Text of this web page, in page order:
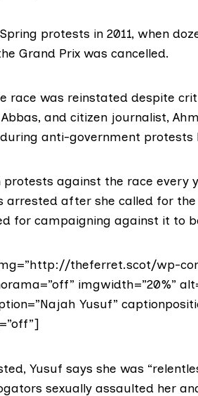
protests in 2011, when
Grand Prix was cancelled.
race was reinstated despite
, and citizen journalist,
anti-government protests
protests against the race every
arrested after she called for
for campaigning against it to
theferret.scot/wp-
imgwidth=”20%”
Yusuf”
Yusuf says she was
sexually assaulted her